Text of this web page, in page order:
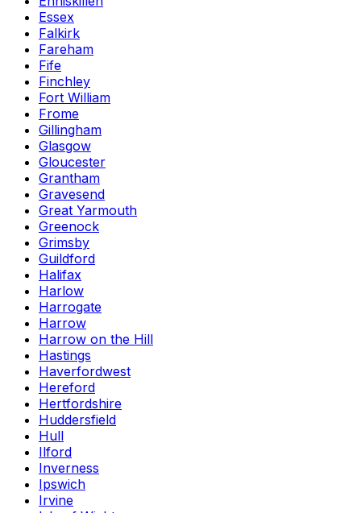
Essex
Falkirk
Fareham
Fife
Finchley
Fort William
Frome
Gillingham
Glasgow
Gloucester
Grantham
Gravesend
Great Yarmouth
Greenock
Grimsby
Guildford
Halifax
Harlow
Harrogate
Harrow
Harrow on the Hill
Hastings
Haverfordwest
Hereford
Hertfordshire
Huddersfield
Hull
Ilford
Inverness
Ipswich
Irvine